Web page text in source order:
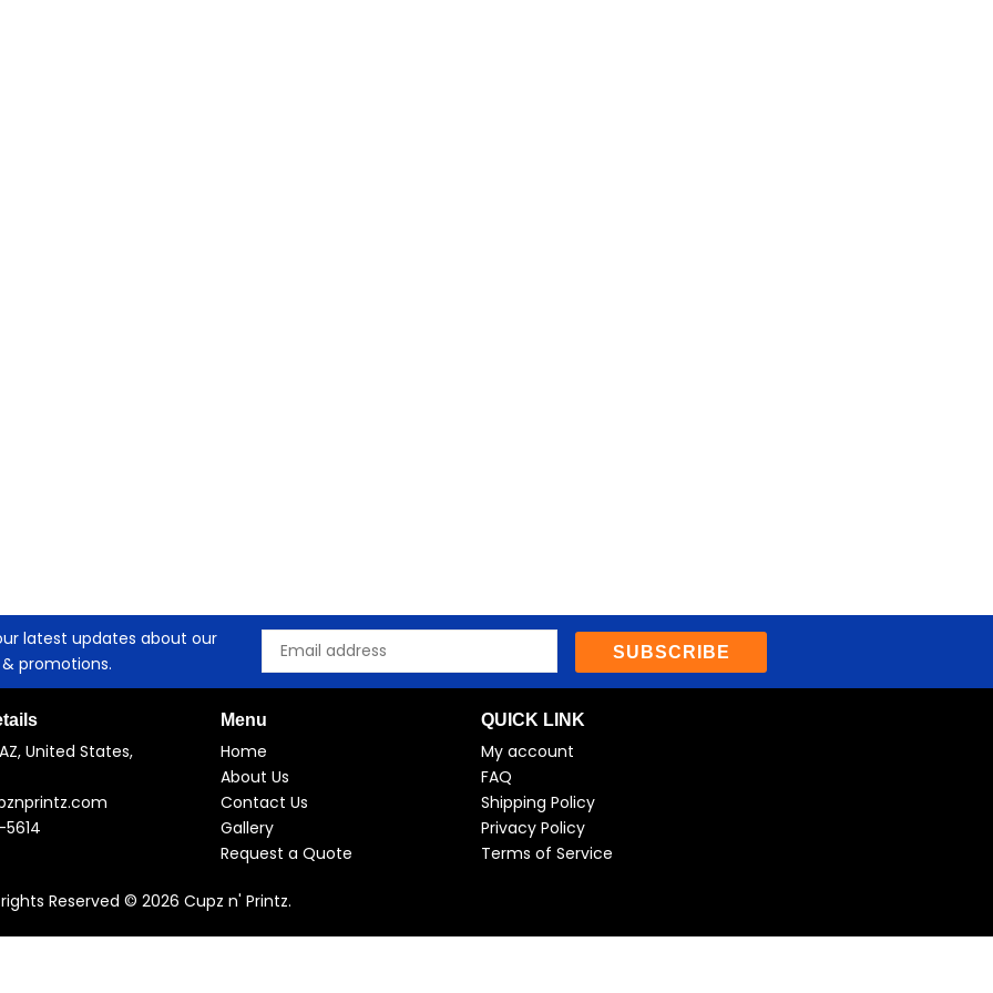
latest updates about our
promotions.
Email
SUBSCRIBE
United States,
Menu
Home
About Us
Contact Us
Gallery
Request a Quote
QUICK LINK
My account
FAQ
Shipping Policy
Privacy Policy
Terms of Service
Reserved © 2026 Cupz n' Printz.